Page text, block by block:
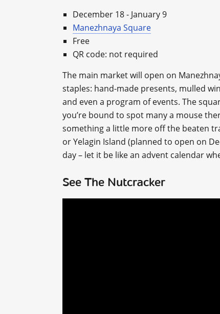
December 18 - January 9
Manezhnaya Square
Free
QR code: not required
The main market will open on
staples: hand-made presents, mulled
and even a program of events. The
you’re bound to spot many a mouse
something a little more off the beaten
or Yelagin Island (planned to open on
day – let it be like an advent calendar
See The Nutcracker